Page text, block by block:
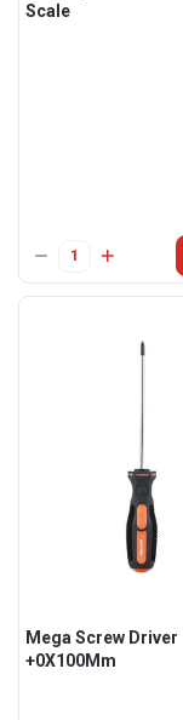
Scale
Mega Screw Driver
+0X100Mm